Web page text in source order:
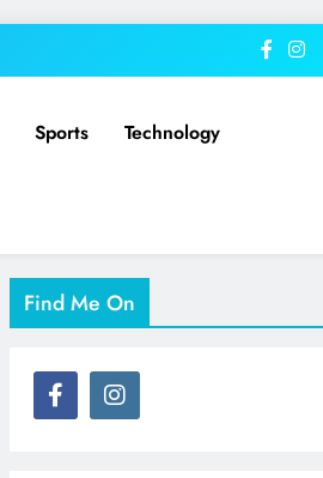
Sports Technology
Find Me On